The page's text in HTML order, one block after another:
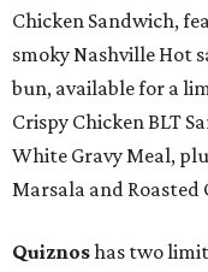
Chicken Sandwich,
smoky Nashville Hot
bun, available for a
Crispy Chicken BLT
White Gravy Meal,
Marsala and Roasted
Quiznoshas two